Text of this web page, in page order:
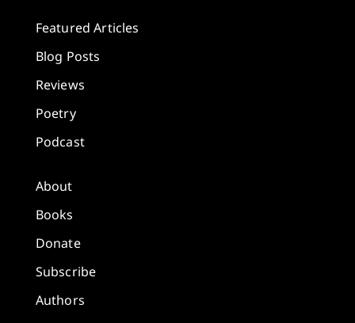
Featured Articles
Blog Posts
Reviews
Poetry
Podcast
About
Books
Donate
Subscribe
Authors